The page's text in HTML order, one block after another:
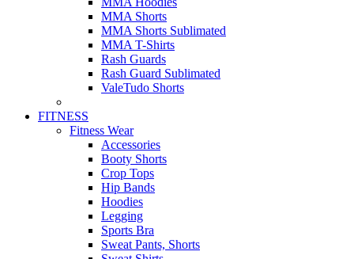
MMA Shorts
MMA Shorts Sublimated
MMA T-Shirts
Rash Guards
Rash Guard Sublimated
ValeTudo Shorts
FITNESS
Fitness Wear
Accessories
Booty Shorts
Crop Tops
Hip Bands
Hoodies
Legging
Sports Bra
Sweat Pants, Shorts